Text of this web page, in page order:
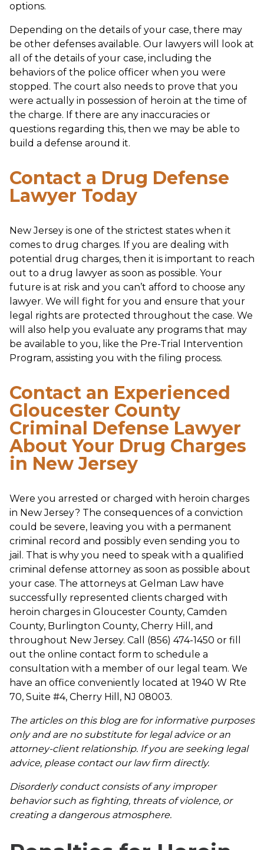
options.
Depending on the details of your case, there may
be other defenses available. Our lawyers will look at
all of the details of your case, including the
behaviors of the police officer when you were
stopped. The court also needs to prove that you
were actually in possession of heroin at the time of
the charge. If there are any inaccuracies or
questions regarding this, then we may be able to
build a defense around it.
Contact a Drug Defense
Lawyer Today
New Jersey is one of the strictest states when it
comes to drug charges. If you are dealing with
potential drug charges, then it is important to reach
out to a drug lawyer as soon as possible. Your
future is at risk and you can’t afford to choose any
lawyer. We will fight for you and ensure that your
legal rights are protected throughout the case. We
will also help you evaluate any programs that may
be available to you, like the Pre-Trial Intervention
Program, assisting you with the filing process.
Contact an Experienced
Gloucester County
Criminal Defense Lawyer
About Your Drug Charges
in New Jersey
Were you arrested or charged with heroin charges
in New Jersey? The consequences of a conviction
could be severe, leaving you with a permanent
criminal record and possibly even sending you to
jail. That is why you need to speak with a qualified
criminal defense attorney as soon as possible about
your case. The attorneys at Gelman Law have
successfully represented clients charged with
heroin charges in Gloucester County, Camden
County, Burlington County, Cherry Hill, and
throughout New Jersey. Call (856) 474-1450 or fill
out the online contact form to schedule a
consultation with a member of our legal team. We
have an office conveniently located at 1940 W Rte
70, Suite #4, Cherry Hill, NJ 08003.
The articles on this blog are for informative purposes
only and are no substitute for legal advice or an
attorney-client relationship. If you are seeking legal
advice, please contact our law firm directly.
Disorderly conduct consists of any improper
behavior such as fighting, threats of violence, or
creating a dangerous atmosphere.